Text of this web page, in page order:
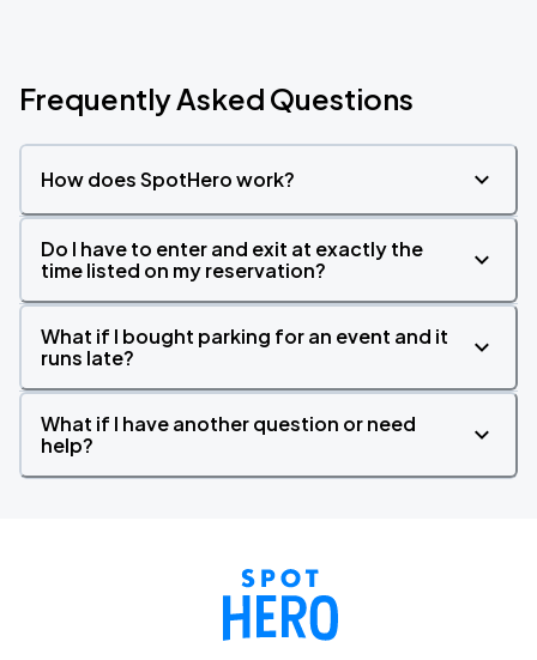
Frequently Asked Questions
How does SpotHero work?
Do I have to enter and exit at exactly the
time listed on my reservation?
What if I bought parking for an event and it
runs late?
What if I have another question or need
help?